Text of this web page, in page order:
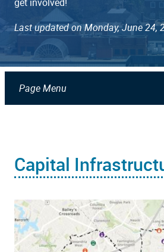
Last updated on Monday, June 24,
Page Menu
Capital